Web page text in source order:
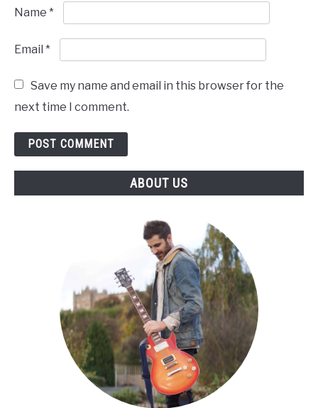
Name *
Email *
Save my name and email in this browser for the
next time I comment.
ABOUT US